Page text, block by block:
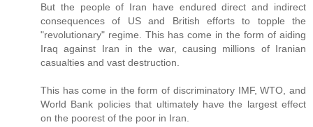
But the people of Iran have endured direct and indirect
consequences of US and British efforts to topple the
"revolutionary" regime. This has come in the form of aiding
Iraq against Iran in the war, causing millions of Iranian
casualties and vast destruction.
This has come in the form of discriminatory IMF, WTO, and
World Bank policies that ultimately have the largest effect
on the poorest of the poor in Iran.